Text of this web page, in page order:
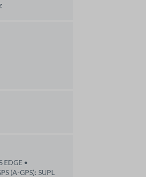
EDGE •
(A-GPS): SUPL